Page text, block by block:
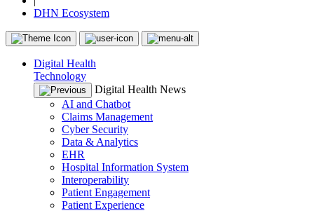
DHN Ecosystem
Digital Health
Technology
Digital Health News
AI and Chatbot
Claims Management
Cyber Security
Data & Analytics
EHR
Hospital Information System
Interoperability
Patient Engagement
Patient Experience